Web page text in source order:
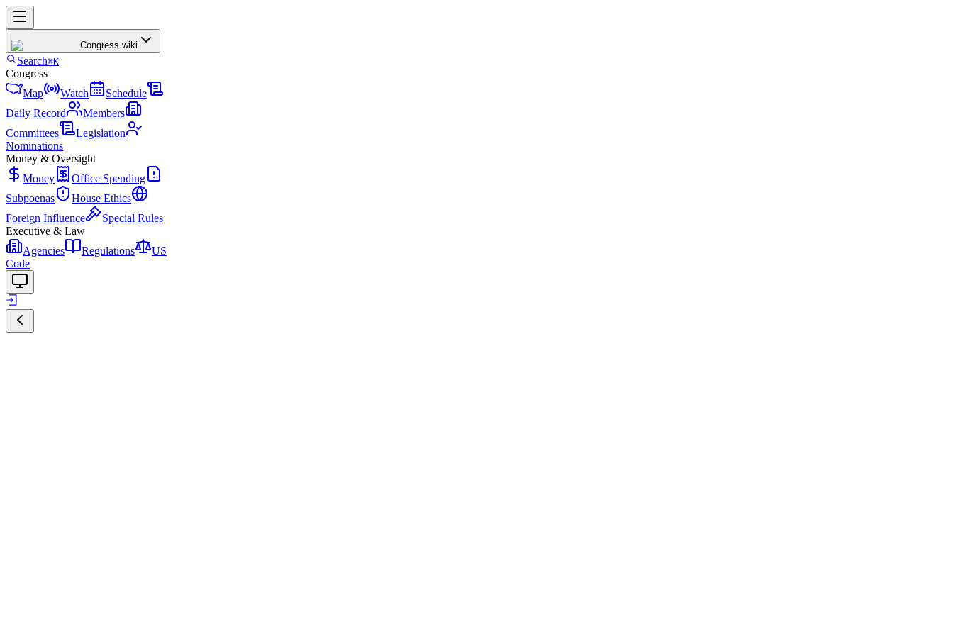
Congress.wiki
Search⌘K
Congress
Map
Watch
Schedule
Daily Record
Members
Committees
Legislation
Nominations
Money & Oversight
Money
Office Spending
Subpoenas
House Ethics
Foreign Influence
Special Rules
Executive & Law
Agencies
Regulations
US
Code